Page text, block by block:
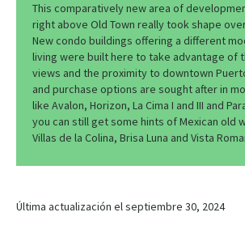
This comparatively new area of
right above Old Town really took shape
New condo buildings offering a different
living were built here to take advantage of
views and the proximity to downtown
and purchase options are sought after in
like Avalon, Horizon, La Cima I and III and
you can still get some hints of Mexican old
Villas de la Colina, Brisa Luna and Vista
Última actualización el septiembre 30, 2024